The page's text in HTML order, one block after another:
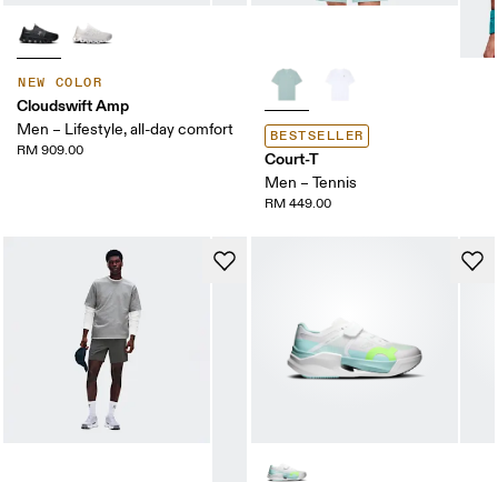
NEW COLOR
Cloudswift Amp
Men – Lifestyle, all-day comfort
RM 909.00
BESTSELLER
Court-T
Men – Tennis
RM 449.00